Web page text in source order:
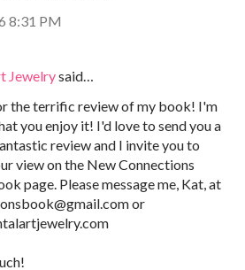
8:31 PM
Jewelrysaid…
the terrific review of my book! I'm
you enjoy it! I'd love to send you a
review and I invite you to
view on the New Connections
page. Please message me, Kat, at
or